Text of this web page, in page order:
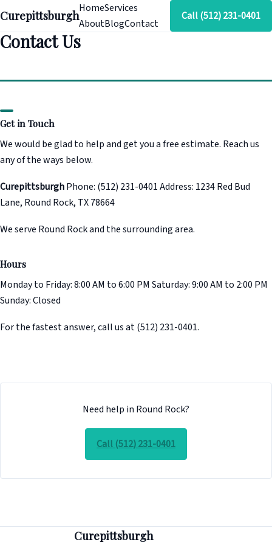
CurepittsburghHomeServices
AboutBlogContact
Call (512) 231-0401
Contact Us
Get in Touch
We would be glad to help and get you a free estimate. Reach us
any of the ways below.
CurepittsburghPhone: (512) 231-0401 Address: 1234 Red Bud
Lane, Round Rock, TX 78664
We serve Round Rock and the surrounding area.
Hours
Monday to Friday: 8:00 AM to 6:00 PM Saturday: 9:00 AM to 2:00 PM
Sunday: Closed
For the fastest answer, call us at (512) 231-0401.
Need help in Round Rock?
Call (512) 231-0401
Curepittsburgh